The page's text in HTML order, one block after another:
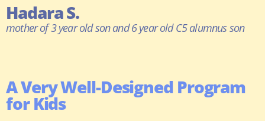
Hadara S.
mother of 3 year old son and 6 year old C5 alumnus son
A Very Well-Designed Program
for Kids